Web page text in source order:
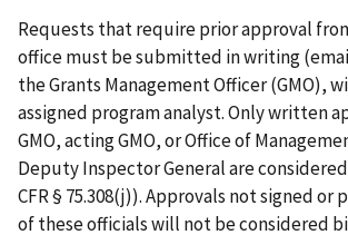
Requests that require prior approval
office must be submitted in writing
the Grants Management Officer (GMO),
assigned program analyst. Only written
GMO, acting GMO, or Office of
Deputy Inspector General are
CFR § 75.308(j)). Approvals not signed or
of these officials will not be considered